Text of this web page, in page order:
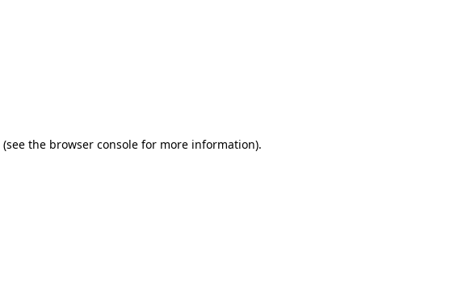
(see the browser consolefor more information).